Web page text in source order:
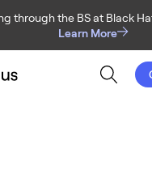
through the BS at Black
Learn More